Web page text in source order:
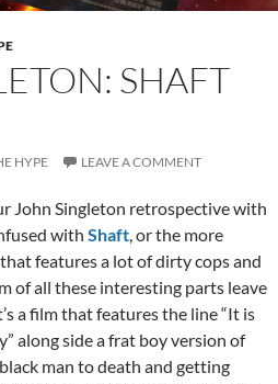
SHAFT
HYPE LEAVE A COMMENT
John Singleton retrospective with
with Shaft, or the more
that features a lot of dirty cops and
of all these interesting parts leave
a film that features the line “It is
along side a frat boy version of
man to death and getting